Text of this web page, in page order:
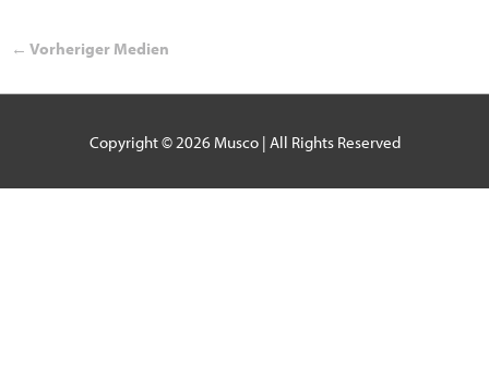
← Vorheriger Medien
Copyright © 2026 Musco| All Rights Reserved